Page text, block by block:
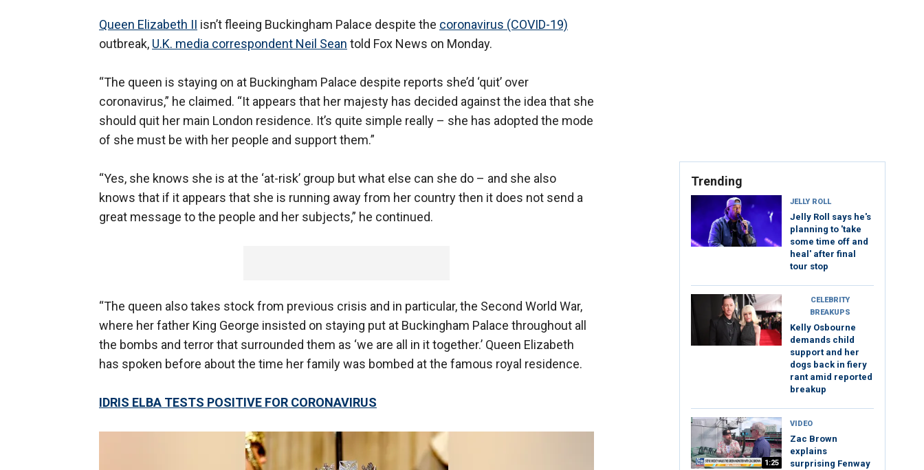
Queen Elizabeth II isn’t fleeing Buckingham Palace despite the coronavirus (COVID-19)
outbreak, U.K. media correspondent Neil Sean told Fox News on Monday.
“The queen is staying on at Buckingham Palace despite reports she’d ‘quit’ over
coronavirus,” he claimed. “It appears that her majesty has decided against the idea that she
should quit her main London residence. It’s quite simple really – she has adopted the mode
of she must be with her people and support them.”
“Yes, she knows she is at the ‘at-risk’ group but what else can she do – and she also
knows that if it appears that she is running away from her country then it does not send a
great message to the people and her subjects,” he continued.
“The queen also takes stock from previous crisis and in particular, the Second World War,
where her father King George insisted on staying put at Buckingham Palace throughout all
the bombs and terror that surrounded them as ‘we are all in it together.’ Queen Elizabeth
has spoken before about the time her family was bombed at the famous royal residence.
IDRIS ELBA TESTS POSITIVE FOR CORONAVIRUS
Trending
JELLY ROLL
Jelly Roll says he's
planning to 'take
some time off and
heal' after final
tour stop
CELEBRITY
BREAKUPS
Kelly Osbourne
demands child
support and her
dogs back in fiery
rant amid reported
breakup
1:25
VIDEO
Zac Brown
explains
surprising Fenway